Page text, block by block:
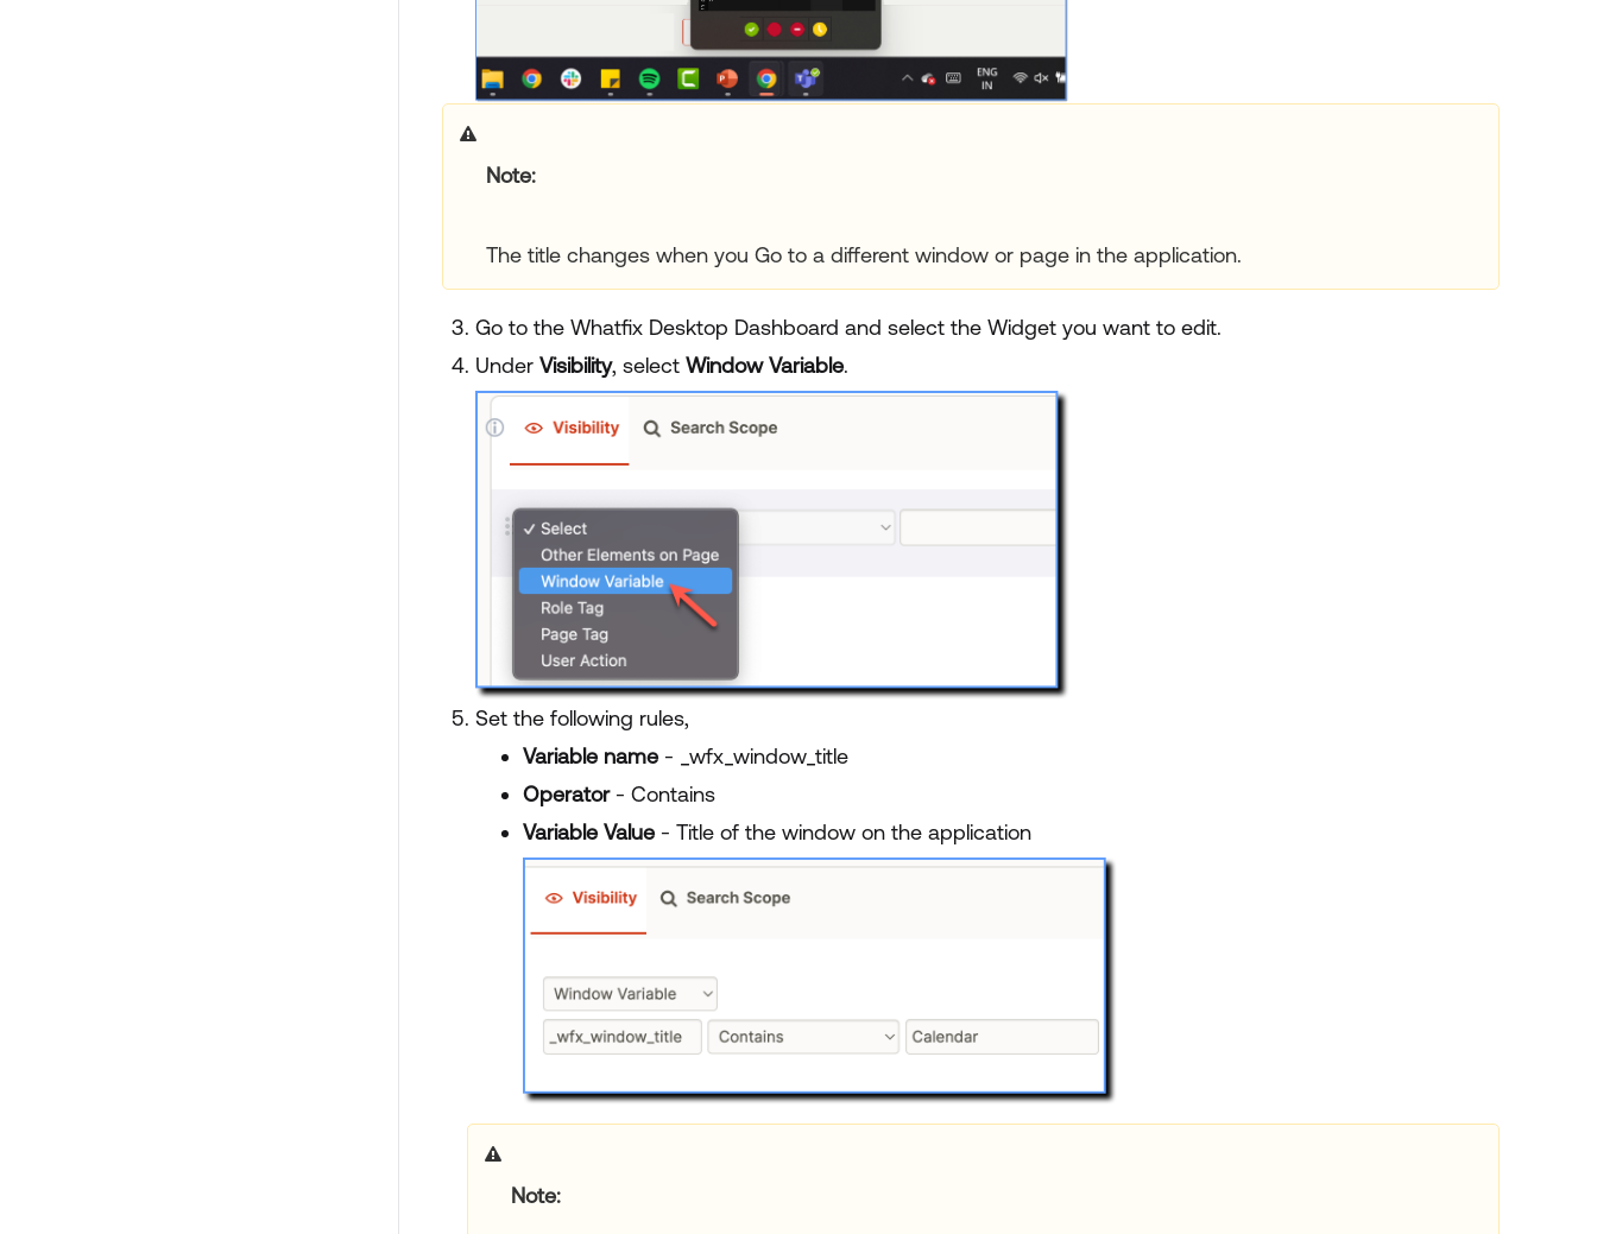
Note
The title changes when you Go to a different window or page in the application.
Go to the Whatfix Desktop Dashboard and select the Widget you want to edit.
Under Visibility, select Window Variable.
Set the following rules,
Variable name- _wfx_window_title
Operator- Contains
Variable Value- Title of the window on the application
Note